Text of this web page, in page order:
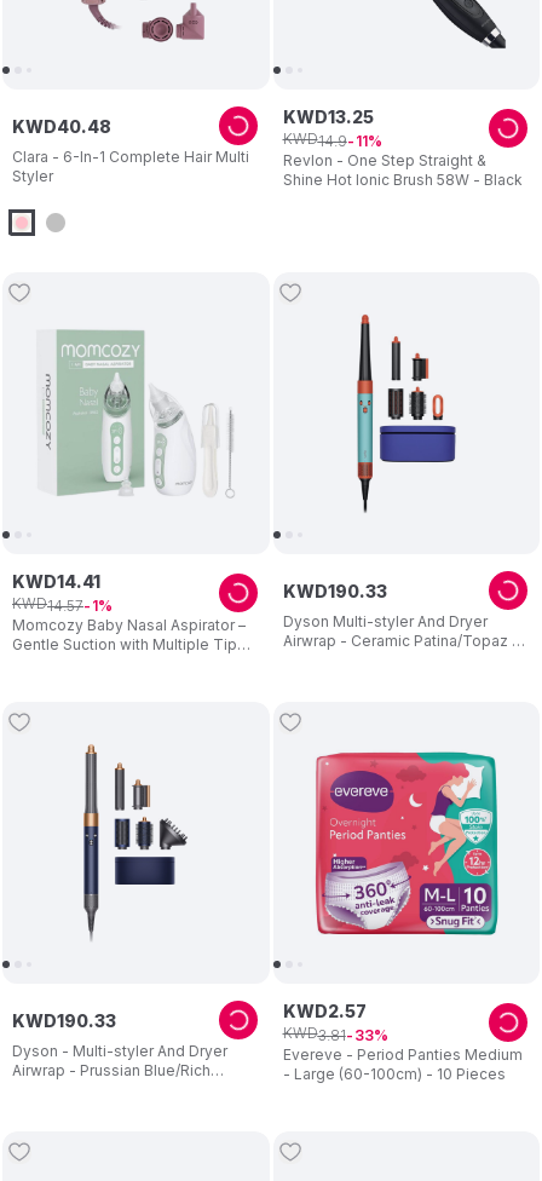
Clara - 6-In-1 Complete Hair Multi
Styler
KWD40.48
Revlon - One Step Straight &
Shine Hot Ionic Brush 58W - Black
KWD13.25
KWD14.9 11
Momcozy Baby Nasal Aspirator –
Gentle Suction with Multiple Tips–
KWD14.41
KWD14.57 1
Dyson Multi-styler And Dryer
Airwrap - Ceramic Patina/Topaz -
KWD190.33
Dyson - Multi-styler And Dryer
Airwrap - Prussian Blue/Rich
KWD190.33
Evereve - Period Panties Medium
- Large (60-100cm) - 10 Pieces
KWD2.57
KWD3.81 33